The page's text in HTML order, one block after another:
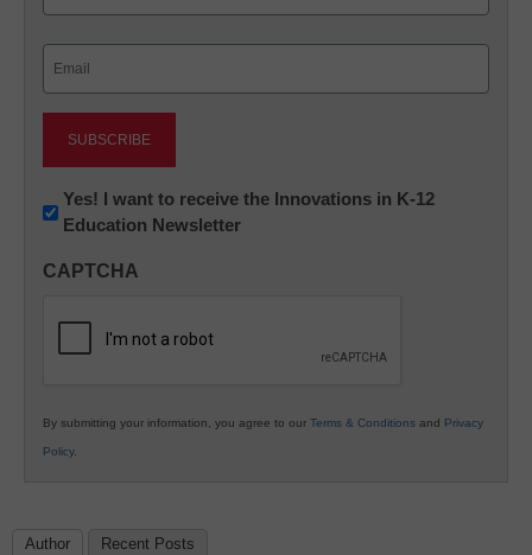
Newsletter:
Innovations
K12
Yes! I want to receive the Innovations in K-12
Education Newsletter
CAPTCHA
By submitting your information, you agree to our Terms & Conditions and Privacy
Policy.
Author Recent Posts